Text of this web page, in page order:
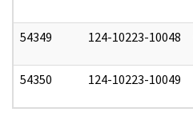
54349 124-10223-10048
54350 124-10223-10049